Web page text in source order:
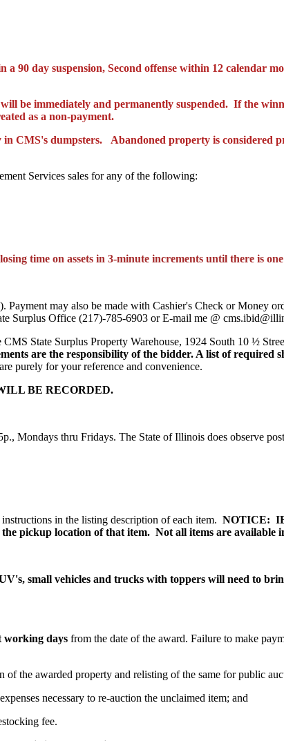
a 90 day suspension, Second offense within 12 calendar
be immediately and permanently suspended. Ifthe
as a non-payment.
in CMS's dumpsters. Abandoned property is considered
Services sales for any of the following:
time on assets in 3-minute increments until there is
may also be made with Cashier's Check or Money
Surplus Office (217)-785-6903 or E-mail me @
State Surplus Property Warehouse, 1924 South 10 ½
are the responsibility of the bidder. A list of required
purely for your reference and convenience.
BE RECORDED.
Mondays thru Fridays. The State of Illinois does observe
in the listing description of each item. NOTICE:
pickup location of that item. Not all items are available
small vehicles and trucks with toppers will need to
working days from the date of the award. Failure to make
the awarded property and relisting of the same for public
necessary to re-auction the unclaimed item; and
fee.